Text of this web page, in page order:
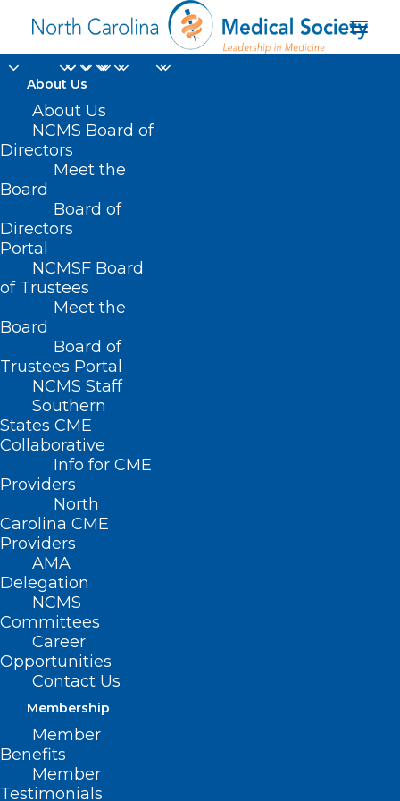
About Us
About Us
NCMS Board of
Directors
Meet the
Board
Board of
Directors
Portal
NCMSF Board
of Trustees
Meet the
Board
Board of
Trustees Portal
NCMS Staff
Southern
States CME
Collaborative
Info for CME
Providers
North
Carolina CME
Providers
AMA
Delegation
NCMS
Committees
Career
Opportunities
Contact Us
Membership
Member
Benefits
Member
Testimonials
Dr. Jerome Adams
Home
Posts Tagged "Dr. Jerome Adams"